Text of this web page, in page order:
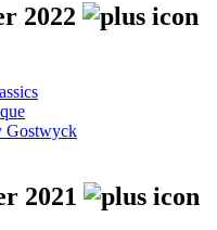
2022
Gostwyck
2021